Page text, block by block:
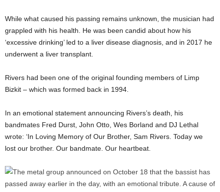
While what caused his passing remains unknown, the musician had
grappled with his health. He was been candid about how his
‘excessive drinking’ led to a liver disease diagnosis, and in 2017 he
underwent a liver transplant.
Rivers had been one of the original founding members of Limp
Bizkit – which was formed back in 1994.
In an emotional statement announcing Rivers’s death, his
bandmates Fred Durst, John Otto, Wes Borland and DJ Lethal
wrote: ‘In Loving Memory of Our Brother, Sam Rivers. Today we
lost our brother. Our bandmate. Our heartbeat.